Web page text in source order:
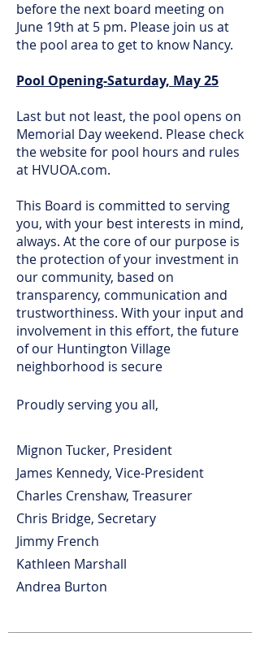
before the next board meeting on
June 19th at 5 pm. Please join us at
the pool area to get to know Nancy.
Pool Opening-Saturday, May 25
Last but not least, the pool opens on
Memorial Day weekend. Please check
the website for pool hours and rules
at HVUOA.com.
This Board is committed to serving
you, with your best interests in mind,
always. At the core of our purpose is
the protection of your investment in
our community, based on
transparency, communication and
trustworthiness. With your input and
involvement in this effort, the future
of our Huntington Village
neighborhood is secure
Proudly serving you all,
Mignon Tucker, President
James Kennedy, Vice-President
Charles Crenshaw, Treasurer
Chris Bridge, Secretary
Jimmy French
Kathleen Marshall
Andrea Burton